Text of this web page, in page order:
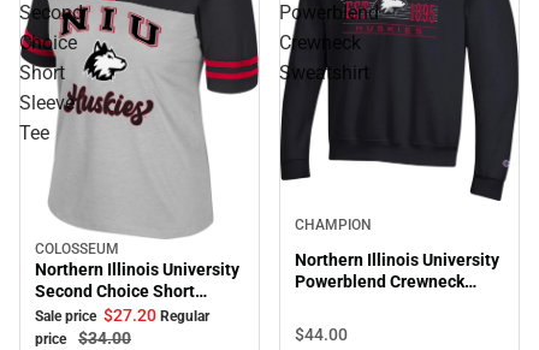
Second
Choice
Short
Sleeve
Tee
Sale
COLOSSEUM
Northern Illinois University
Second Choice Short
Sleeve Tee
Sale price $27.20 Regular
price
$34.00
Powerblend
Crewneck
Sweatshirt
CHAMPION
Northern Illinois University
Powerblend Crewneck
$44.00